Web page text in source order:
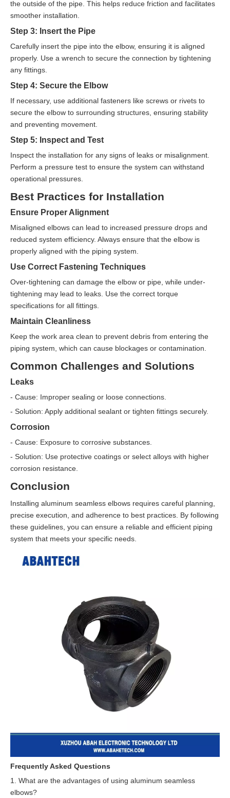
the outside of the pipe. This helps reduce friction and facilitates
smoother installation.
Step 3: Insert the Pipe
Carefully insert the pipe into the elbow, ensuring it is aligned
properly. Use a wrench to secure the connection by tightening
any fittings.
Step 4: Secure the Elbow
If necessary, use additional fasteners like screws or rivets to
secure the elbow to surrounding structures, ensuring stability
and preventing movement.
Step 5: Inspect and Test
Inspect the installation for any signs of leaks or misalignment.
Perform a pressure test to ensure the system can withstand
operational pressures.
Best Practices for Installation
Ensure Proper Alignment
Misaligned elbows can lead to increased pressure drops and
reduced system efficiency. Always ensure that the elbow is
properly aligned with the piping system.
Use Correct Fastening Techniques
Over-tightening can damage the elbow or pipe, while under-
tightening may lead to leaks. Use the correct torque
specifications for all fittings.
Maintain Cleanliness
Keep the work area clean to prevent debris from entering the
piping system, which can cause blockages or contamination.
Common Challenges and Solutions
Leaks
- Cause: Improper sealing or loose connections.
- Solution: Apply additional sealant or tighten fittings securely.
Corrosion
- Cause: Exposure to corrosive substances.
- Solution: Use protective coatings or select alloys with higher
corrosion resistance.
Conclusion
Installing aluminum seamless elbows requires careful planning,
precise execution, and adherence to best practices. By following
these guidelines, you can ensure a reliable and efficient piping
system that meets your specific needs.
Frequently Asked Questions
1. What are the advantages of using aluminum seamless
elbows?